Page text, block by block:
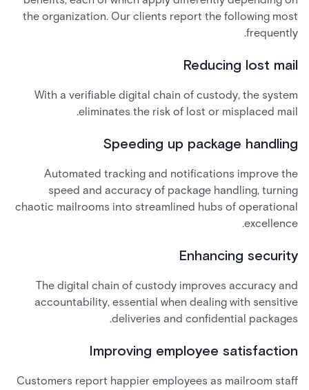
the organization. Our clients report the following most
frequently.
Reducing lost mail
With a verifiable digital chain of custody, the system
eliminates the risk of lost or misplaced mail.
Speeding up package handling
Automated tracking and notifications improve the
speed and accuracy of package handling, turning
chaotic mailrooms into streamlined hubs of operational
excellence.
Enhancing security
The digital chain of custody improves accuracy and
accountability, essential when dealing with sensitive
deliveries and confidential packages.
Improving employee satisfaction
Customers report happier employees as mailroom staff